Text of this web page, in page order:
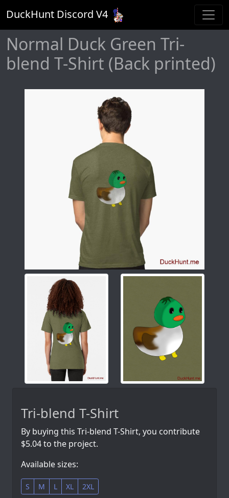
DuckHunt Discord V4
Normal Duck Green Tri-
blend T-Shirt (Back printed)
Tri-blend T-Shirt
By buying this Tri-blend T-Shirt, you contribute
$5.04 to the project.
Available sizes:
S M L XL 2XL